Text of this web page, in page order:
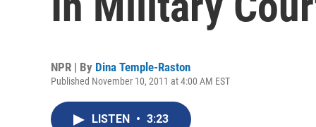
NPR | By Dina Temple-Raston
Published November 10, 2011 at 4:00 AM EST
LISTEN • 3:23